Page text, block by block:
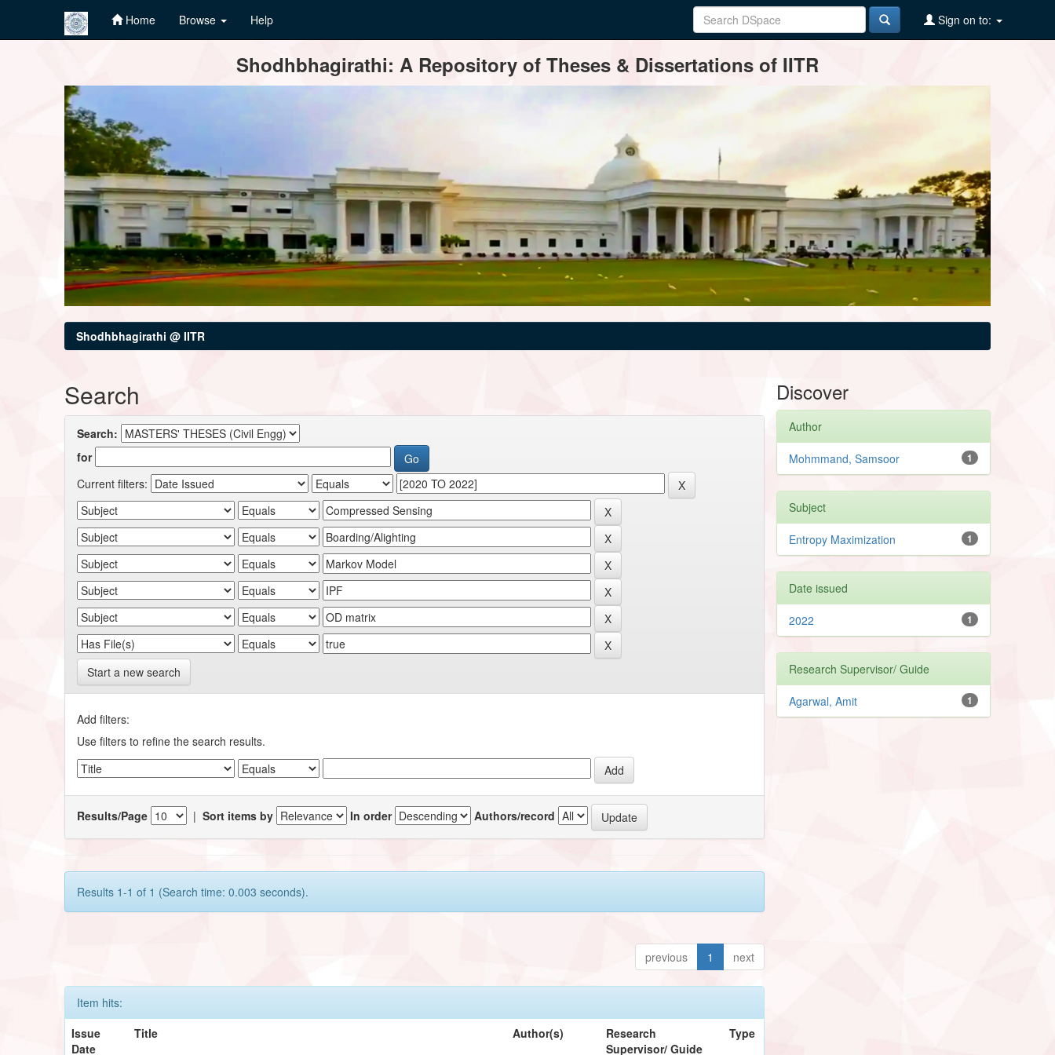
Home Browse Help Sign on to:
Shodhbhagirathi: A Repository of Theses & Dissertations of IITR
Shodhbhagirathi @ IITR
Search
Search:
for
Current filters:
Start a new search
Add filters:
Use filters to refine the search results.
Results/Page |Sort items by In order Authors/record
Results 1-1 of 1 (Search time: 0.003 seconds).
previous 1 next
Item hits:
Issue
Date
Title Author(s)
Research
Supervisor/ Guide
Type
Discover
Author
1
Mohmmand, Samsoor
Subject
1
Entropy Maximization
Date issued
1
2022
Research Supervisor/ Guide
1
Agarwal, Amit